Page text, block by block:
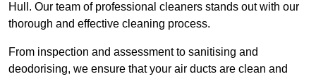
Hull. Our team of professional cleaners stands out with our
thorough and effective cleaning process.
From inspection and assessment to sanitising and
deodorising, we ensure that your air ducts are clean and